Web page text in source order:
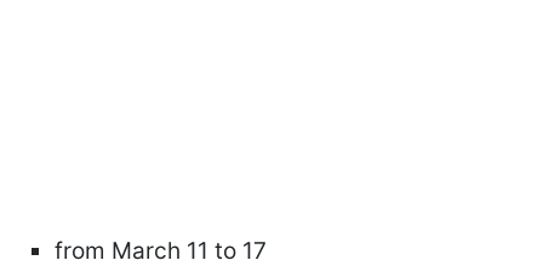
from March 11 to 17